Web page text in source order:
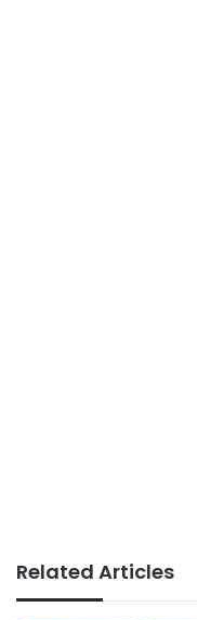
Related Articles